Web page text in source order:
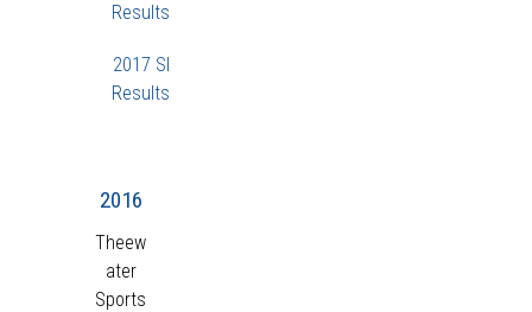
Results
2017 SI
Results
2016
Theew
ater
Sports